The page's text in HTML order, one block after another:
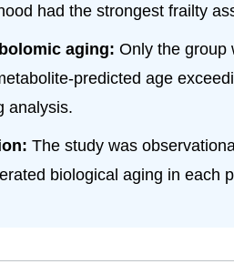
had the strongest frailty
aging: Only the group
predicted age
analysis.
The study was
biological aging in each